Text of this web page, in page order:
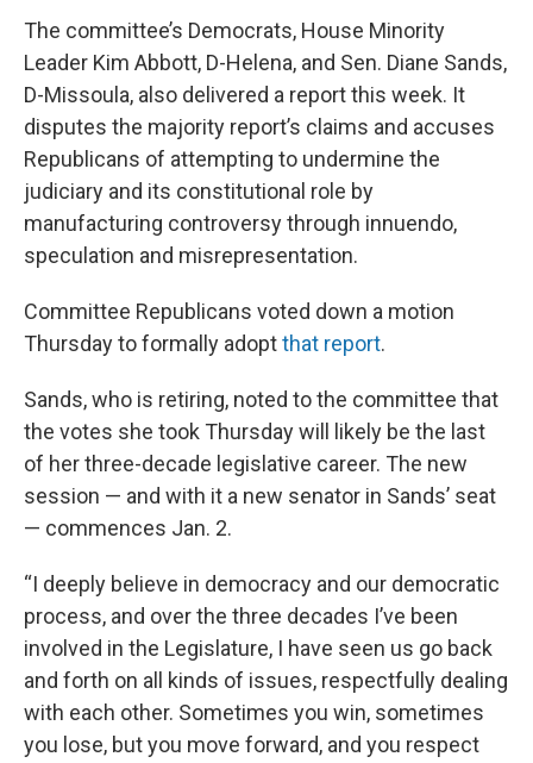
The committee’s Democrats, House Minority
Leader Kim Abbott, D-Helena, and Sen. Diane Sands,
D-Missoula, also delivered a report this week. It
disputes the majority report’s claims and accuses
Republicans of attempting to undermine the
judiciary and its constitutional role by
manufacturing controversy through innuendo,
speculation and misrepresentation.
Committee Republicans voted down a motion
Thursday to formally adoptthat report.
Sands, who is retiring, noted to the committee that
the votes she took Thursday will likely be the last
of her three-decade legislative career. The new
session — and with it a new senator in Sands’ seat
— commences Jan. 2.
“I deeply believe in democracy and our democratic
process, and over the three decades I’ve been
involved in the Legislature, I have seen us go back
and forth on all kinds of issues, respectfully dealing
with each other. Sometimes you win, sometimes
you lose, but you move forward, and you respect